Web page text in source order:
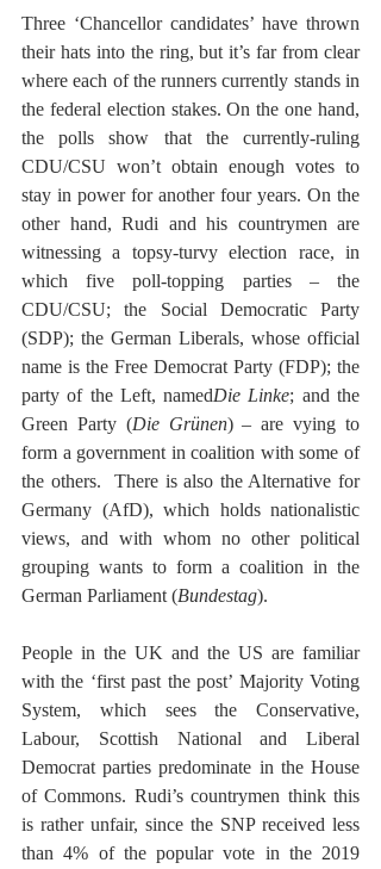
Three ‘Chancellor candidates’ have thrown
their hats into the ring, but it’s far from clear
where each of the runners currently stands in
the federal election stakes. On the one hand,
the polls show that the currently-ruling
CDU/CSU won’t obtain enough votes to
stay in power for another four years. On the
other hand, Rudi and his countrymen are
witnessing a topsy-turvy election race, in
which five poll-topping parties – the
CDU/CSU; the Social Democratic Party
(SDP); the German Liberals, whose official
name is the Free Democrat Party (FDP); the
party of the Left, namedDie Linke; and the
Green Party (Die Grünen) – are vying to
form a government in coalition with some of
the others.  There is also the Alternative for
Germany (AfD), which holds nationalistic
views, and with whom no other political
grouping wants to form a coalition in the
German Parliament (Bundestag).
People in the UK and the US are familiar
with the ‘first past the post’ Majority Voting
System, which sees the Conservative,
Labour, Scottish National and Liberal
Democrat parties predominate in the House
of Commons. Rudi’s countrymen think this
is rather unfair, since the SNP received less
than 4% of the popular vote in the 2019